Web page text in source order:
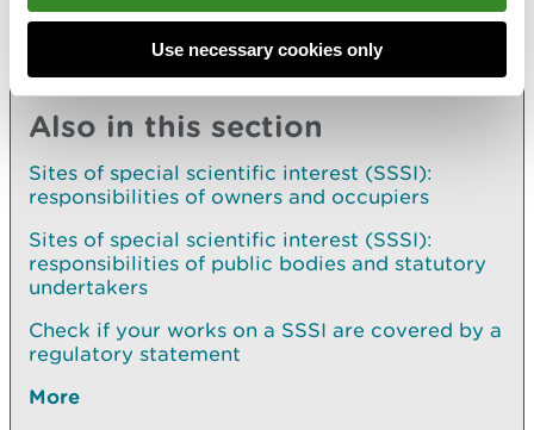
Use necessary cookies only
Explore more
Also in this section
Sites of special scientific interest (SSSI):
responsibilities of owners and occupiers
Sites of special scientific interest (SSSI):
responsibilities of public bodies and statutory
undertakers
Check if your works on a SSSI are covered by a
regulatory statement
More